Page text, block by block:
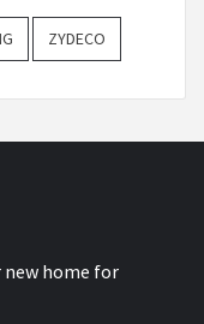
ZYDECO
new home for